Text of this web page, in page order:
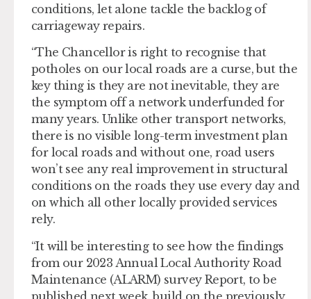
conditions, let alone tackle the backlog of
carriageway repairs.
“The Chancellor is right to recognise that
potholes on our local roads are a curse, but the
key thing is they are not inevitable, they are
the symptom off a network underfunded for
many years. Unlike other transport networks,
there is no visible long-term investment plan
for local roads and without one, road users
won’t see any real improvement in structural
conditions on the roads they use every day and
on which all other locally provided services
rely.
“It will be interesting to see how the findings
from our 2023 Annual Local Authority Road
Maintenance (ALARM) survey Report, to be
published next week, build on the previously